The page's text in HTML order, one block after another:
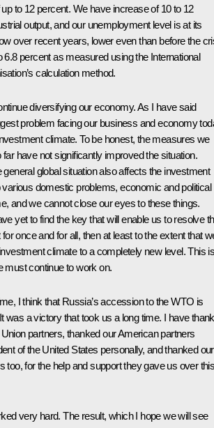
to 12 percent. We have increase of 10 to 12
output, and our unemployment level is at its
over recent years, lower even than before the
6.8 percent as measured using the International
calculation method.
diversifying our economy. As I have said
problem facing our business and economy
climate. To be honest, the measures we
have not significantly improved the situation.
global situation also affects the investment
domestic problems, economic and political
and we cannot close our eyes to these things.
yet to find the key that will enable us to resolve
once and for all, then at least to the extent that
climate to a completely new level. This
must continue to work on.
I think that Russia’s accession to the WTO is
was a victory that took us a long time. I have
partners, thanked our American partners
of the United States personally, and thanked our
too, for the help and support they gave us over
very hard. The result, which I hope we will see